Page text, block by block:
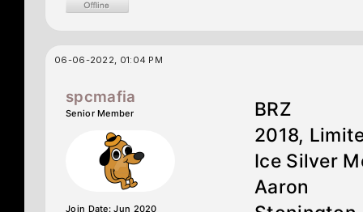
06-06-2022, 01:04 PM
spcmafia
Senior Member
Join Date: Jun 2020
BRZ
2018,
Ice Silver
Aaron